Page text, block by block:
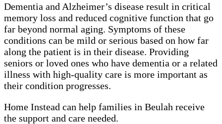
Dementia and Alzheimer’s disease result in critical
memory loss and reduced cognitive function that go
far beyond normal aging. Symptoms of these
conditions can be mild or serious based on how far
along the patient is in their disease. Providing
seniors or loved ones who have dementia or a related
illness with high-quality care is more important as
their condition progresses.
Home Instead can help families in Beulah receive
the support and care needed.